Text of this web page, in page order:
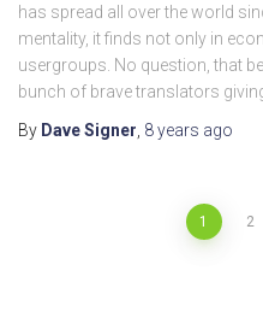
has spread all over the world
mentality, it finds not only in
usergroups. No question, that
bunch of brave translators
By Dave Signer, 8 years ago
1 2